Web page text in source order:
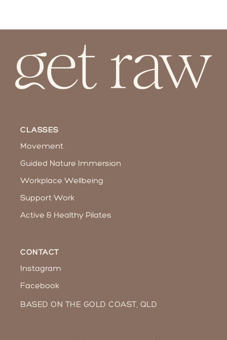
CLASSES
Movement
Guided Nature Immersion
Workplace Wellbeing​
Support Work
Active & Healthy Pilates
CONTACT
Instagram
Facebook
BASED ON THE GOLD COAST, QLD